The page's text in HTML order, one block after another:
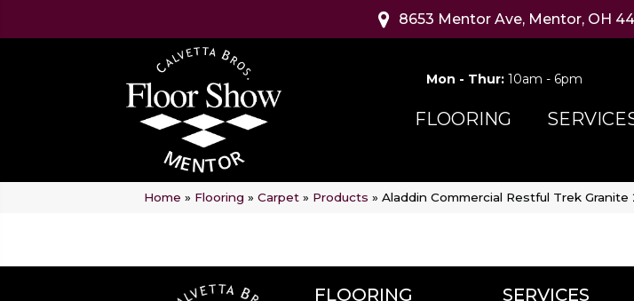
8653 Mentor Ave, Mentor, OH
Mon - Thur: 10am - 6pm
FLOORING
Home » Flooring » Carpet » Products » Aladdin Commercial Restful Trek Granite
FLOORING SERVICES